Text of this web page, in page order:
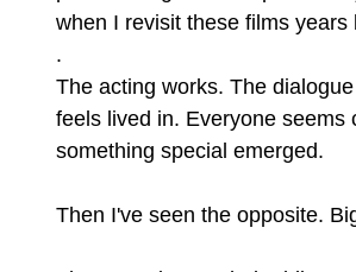
when I revisit these films
.
The acting works. The
feels lived in. Everyone seems
something special emerged.
Then I've seen the opposite.